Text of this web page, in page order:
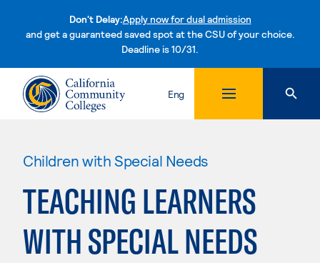
Don't Delay:Apply now for dual admission
and get a guaranteed saved spot at the CSU of your choice.
Deadline is 10/31.Skip to content
Eng
Children with Special Needs
TEACHING LEARNERS
WITH SPECIAL NEEDS